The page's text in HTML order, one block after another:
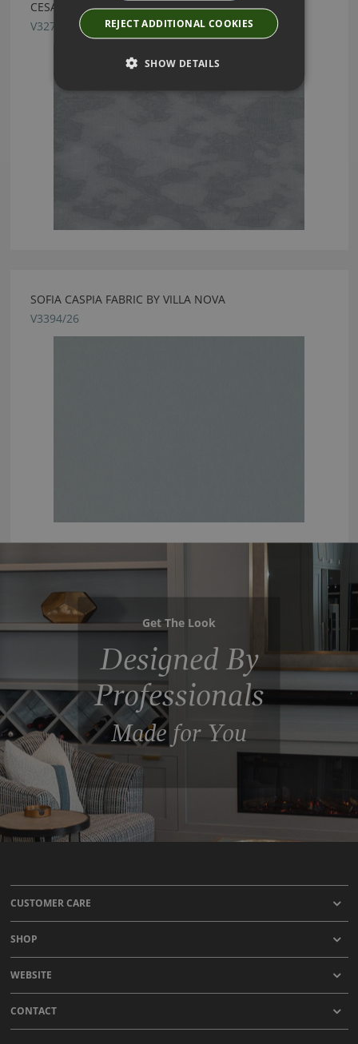
CESAR BASALT FABRIC BY VILLA NOVA
V3273/04
SOFIA CASPIA FABRIC BY VILLA NOVA
V3394/26
Get The Look
Designed By
Professionals
Made for You
CUSTOMER CARE
SHOP
WEBSITE
CONTACT
REJECT ADDITIONAL COOKIES
SHOW DETAILS